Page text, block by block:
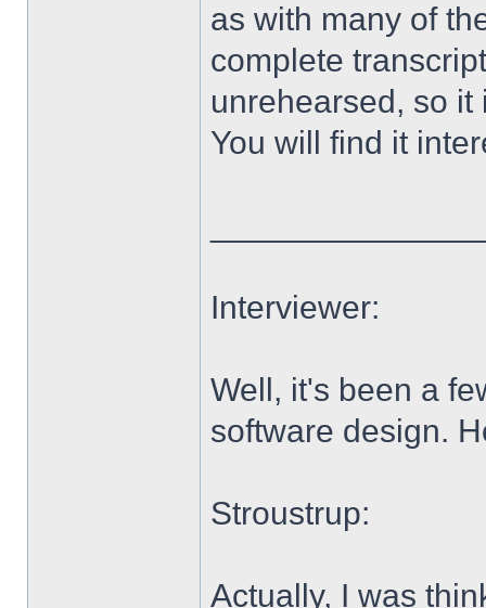
as with many of
complete
unrehearsed, so
You will find it
Interviewer:
Well, it's been a
software design.
Stroustrup:
Actually, I was